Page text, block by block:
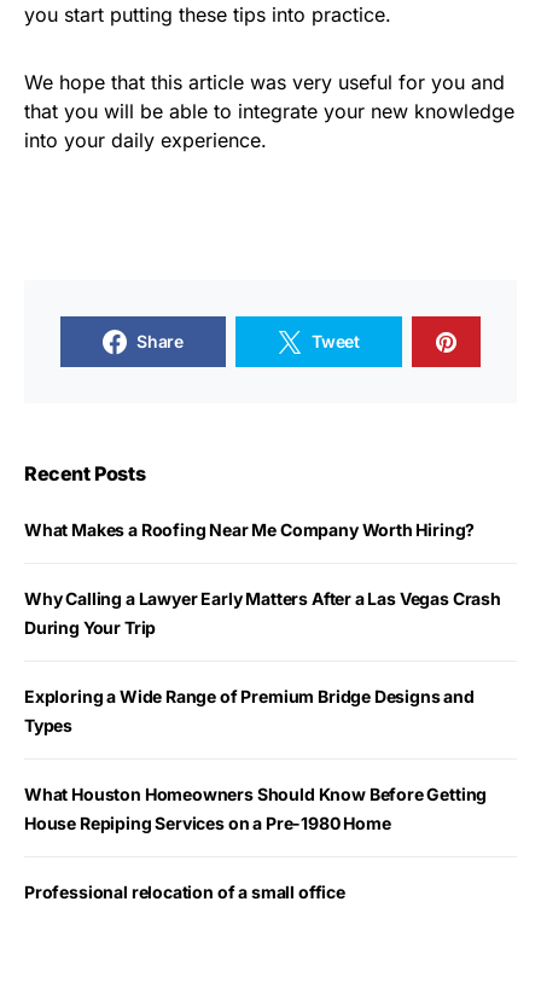
you start putting these tips into practice.
We hope that this article was very useful for you and
that you will be able to integrate your new knowledge
into your daily experience.
Share Tweet
Recent Posts
What Makes a Roofing Near Me Company Worth Hiring?
Why Calling a Lawyer Early Matters After a Las Vegas Crash
During Your Trip
Exploring a Wide Range of Premium Bridge Designs and
Types
What Houston Homeowners Should Know Before Getting
House Repiping Services on a Pre-1980 Home
Professional relocation of a small office